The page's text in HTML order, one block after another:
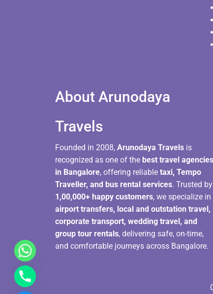
About Arunodaya
Travels​
Founded in 2008, Arunodaya Travels is
recognized as one of the best travel agencies
in Bangalore, offering reliable taxi, Tempo
Traveller, and bus rental services. Trusted by
1,00,000+ happy customers, we specialize in
airport transfers, local and outstation travel,
corporate transport, wedding travel, and
group tour rentals, delivering safe, on-time,
and comfortable journeys across Bangalore.